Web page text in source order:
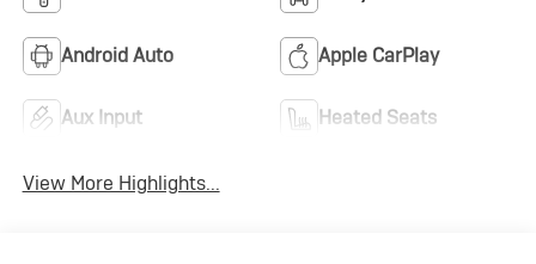
Android Auto Apple CarPlay
Aux Input Heated Seats
View More Highlights...